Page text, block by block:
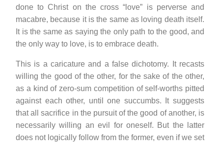
done to Christ on the cross “love” is perverse and
macabre, because it is the same as loving death itself.
It is the same as saying the only path to the good, and
the only way to love, is to embrace death.
This is a caricature and a false dichotomy. It recasts
willing the good of the other, for the sake of the other,
as a kind of zero-sum competition of self-worths pitted
against each other, until one succumbs. It suggests
that all sacrifice in the pursuit of the good of another, is
necessarily willing an evil for oneself. But the latter
does not logically follow from the former, even if we set